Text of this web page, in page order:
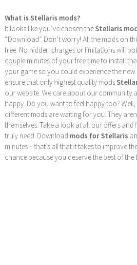
What is Stellaris mods?
It looks like you’ve chosen theStellaris
“Download”. Don’t worry! All the mods on
free. No hidden charges or limitations will
couple minutes of your free time to install
your game so you could experience the new
ensure that only highest quality mods
our website. We care about our community
happy. Do you want to feel happy too?
different mods are waiting for you. They
themselves. Take a look at all our offers and
truly need. Download mods for Stellaris
minutes – that’s all that it takes to improve
chance because you deserve the best of the